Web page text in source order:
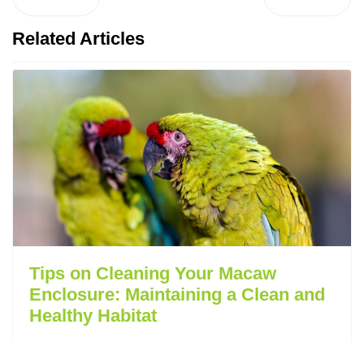
Related Articles
Tips on Cleaning Your Macaw
Enclosure: Maintaining a Clean and
Healthy Habitat